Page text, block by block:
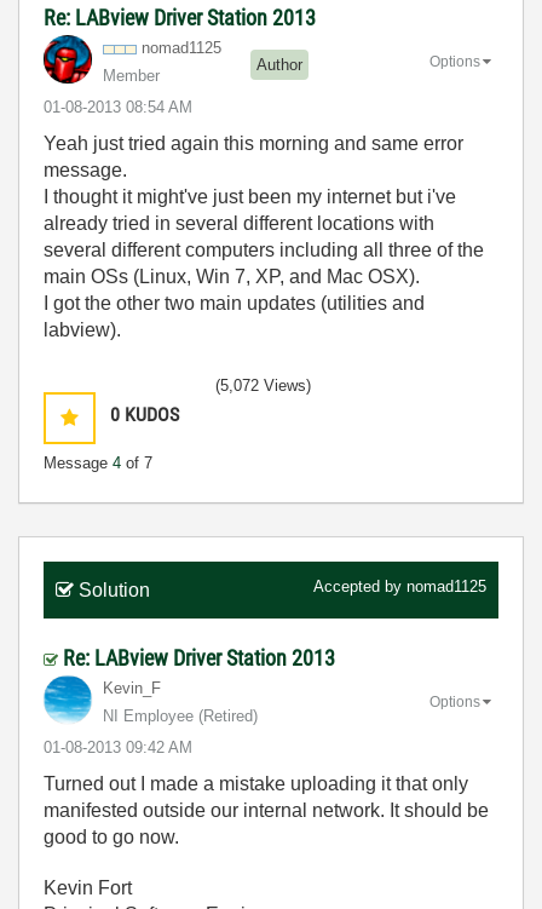
Re: LABview Driver Station 2013
nomad1125
Member
Author
‎01-08-2013 08:54 AM
Options
Yeah just tried again this morning and same error
message.
I thought it might've just been my internet but i've
already tried in several different locations with
several different computers including all three of the
main OSs (Linux, Win 7, XP, and Mac OSX).
I got the other two main updates (utilities and
labview).
0 KUDOS
Message 4 of 7
(5,072 Views)
Solution Accepted by nomad1125
Re: LABview Driver Station 2013
Kevin_F
NI Employee (retired)
‎01-08-2013 09:42 AM
Options
Turned out I made a mistake uploading it that only
manifested outside our internal network. It should be
good to go now.
Kevin Fort